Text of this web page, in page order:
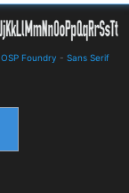
OSP Foundry - Sans Serif